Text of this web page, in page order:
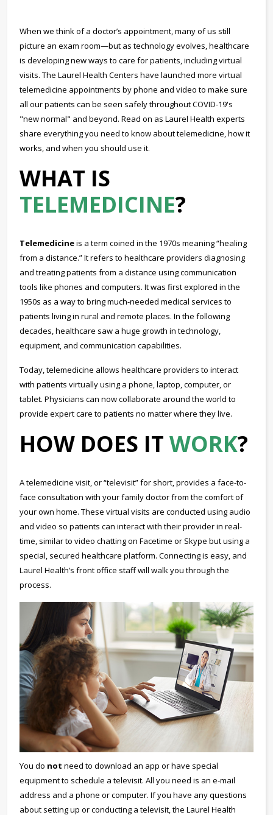
When we think of a doctor’s appointment, many of us still
picture an exam room—but as technology evolves, healthcare
is developing new ways to care for patients, including virtual
visits. The Laurel Health Centers have launched more virtual
telemedicine appointments by phone and video to make sure
all our patients can be seen safely throughout COVID-19's
"new normal" and beyond. Read on as Laurel Health experts
share everything you need to know about telemedicine, how it
works, and when you should use it.
WHAT IS
TELEMEDICINE?
Telemedicineis a term coined in the 1970s meaning “healing
from a distance.” It refers to healthcare providers diagnosing
and treating patients from a distance using communication
tools like phones and computers. It was first explored in the
1950s as a way to bring much-needed medical services to
patients living in rural and remote places. In the following
decades, healthcare saw a huge growth in technology,
equipment, and communication capabilities.
Today, telemedicine allows healthcare providers to interact
with patients virtually using a phone, laptop, computer, or
tablet. Physicians can now collaborate around the world to
provide expert care to patients no matter where they live.
HOW DOES IT WORK?
A telemedicine visit, or “televisit” for short, provides a face-to-
face consultation with your family doctor from the comfort of
your own home. These virtual visits are conducted using audio
and video so patients can interact with their provider in real-
time, similar to video chatting on Facetime or Skype but using a
special, secured healthcare platform. Connecting is easy, and
Laurel Health’s front office staff will walk you through the
process.
You do not need to download an app or have special
equipment to schedule a televisit. All you need is an e-mail
address and a phone or computer. If you have any questions
about setting up or conducting a televisit, the Laurel Health